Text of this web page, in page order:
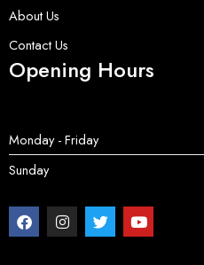
About Us
Contact Us
Opening Hours
Monday - Friday
Sunday